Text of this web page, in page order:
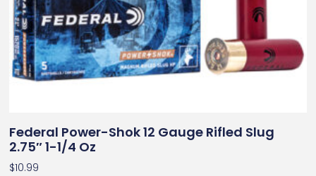
Federal Power-Shok 12 Gauge Rifled Slug
2.75″ 1-1/4 Oz
$10.99